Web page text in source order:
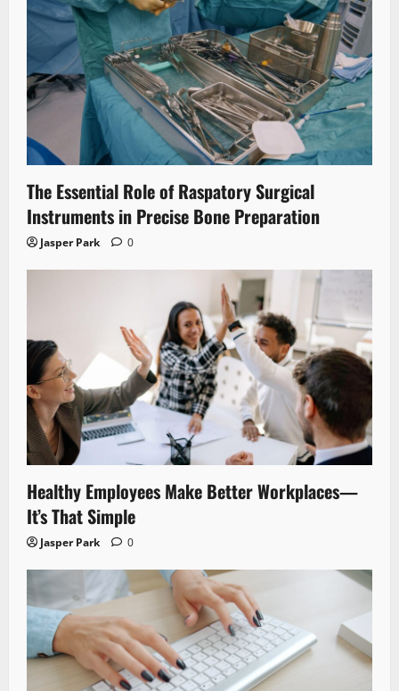
The Essential Role of Raspatory Surgical
Instruments in Precise Bone Preparation
Jasper Park 0
Healthy Employees Make Better Workplaces—
It’s That Simple
Jasper Park 0